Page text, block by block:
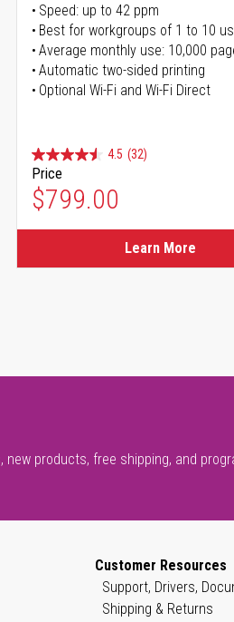
Speed: up to 42 ppm
Best for workgroups of 1 to 10
Average monthly use: 10,000
Automatic two-sided printing
Optional Wi-Fi and Wi-Fi Direct
4.5 (32)
Price
$799.00
Learn More
products, free shipping, and
Customer Resources
Support, Drivers,
Shipping & Returns